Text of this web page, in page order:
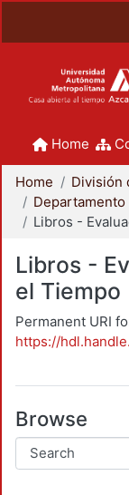
Home
Home
Libros -
el Tiempo
Permanent URI
https://
Browse